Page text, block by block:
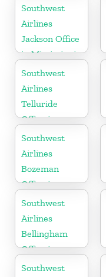
Southwest
Airlines
Jackson Office
in Mississippi
Southwest
Airlines
Telluride
Office in
Colorado
Southwest
Airlines
Bozeman
Office in
Montana
Southwest
Airlines
Bellingham
Office in
Washington
Southwest